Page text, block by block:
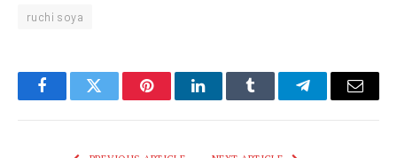
ruchi soya
FacebookTwitter PinterestLinkedInTumblr TelegramEmail